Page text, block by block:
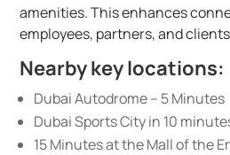
amenities. This enhances
employees, partners, and
Nearby key locations:
Dubai Autodrome – 5 Minutes
Dubai Sports City in 10
15 Minutes at the Mall of the